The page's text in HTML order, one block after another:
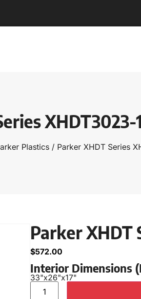
XHDT3023-
Plastics/ Parker XHDT Series
Parker XHDT
$572.00
Interior Dimensions
33"x26"x17"